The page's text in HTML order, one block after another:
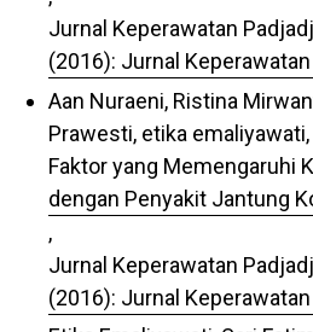
Jurnal Keperawatan
(2016): Jurnal
Aan Nuraeni, Ristina
Prawesti, etika emaliyawati,
Faktor yang Memengaruhi
dengan Penyakit Jantung
,
Jurnal Keperawatan
(2016): Jurnal